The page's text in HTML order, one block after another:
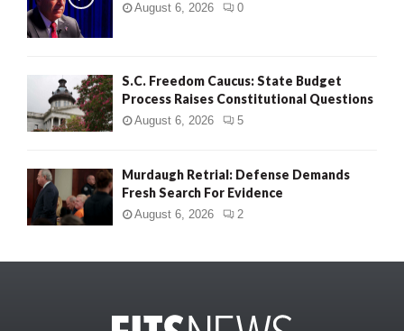
August 6, 2026 0
S.C. Freedom Caucus: State Budget
Process Raises Constitutional Questions
August 6, 2026 5
Murdaugh Retrial: Defense Demands
Fresh Search For Evidence
August 6, 2026 2